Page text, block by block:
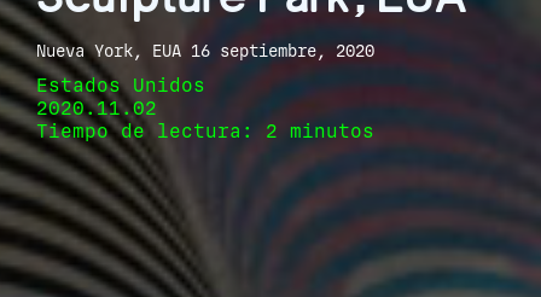
Nueva York, EUA 16 septiembre, 2020
Estados Unidos
2020.11.02
Tiempo de lectura: 2 minutos